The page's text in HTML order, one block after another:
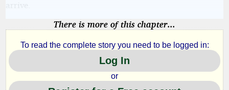
There is more of this chapter...
To read the complete story you need to be logged in:
Log In
or